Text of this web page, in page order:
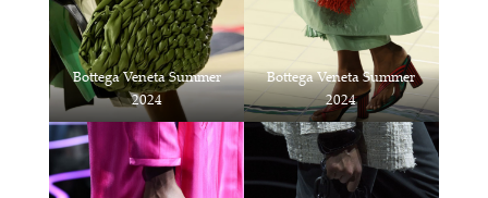
Bottega Veneta Summer
2024
Bottega Veneta Summer
2024